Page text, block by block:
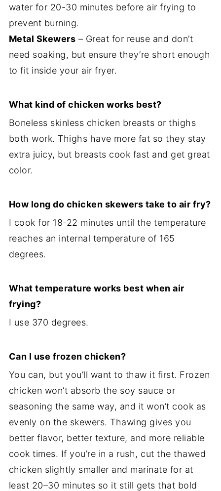
water for 20-30 minutes before air frying to
prevent burning.
Metal Skewers – Great for reuse and don’t
need soaking, but ensure they’re short enough
to fit inside your air fryer.
What kind of chicken works best?
Boneless skinless chicken breasts or thighs
both work. Thighs have more fat so they stay
extra juicy, but breasts cook fast and get great
color.
How long do chicken skewers take to air fry?
I cook for 18-22 minutes until the temperature
reaches an internal temperature of 165
degrees.
What temperature works best when air
frying?
I use 370 degrees.
Can I use frozen chicken?
You can, but you’ll want to thaw it first. Frozen
chicken won’t absorb the soy sauce or
seasoning the same way, and it won’t cook as
evenly on the skewers. Thawing gives you
better flavor, better texture, and more reliable
cook times. If you’re in a rush, cut the thawed
chicken slightly smaller and marinate for at
least 20–30 minutes so it still gets that bold